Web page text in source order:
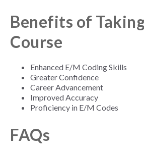
Benefits of
Course
Enhanced E/M Coding Skills
Greater Confidence
Career Advancement
Improved Accuracy
Proficiency in E/M Codes
FAQs